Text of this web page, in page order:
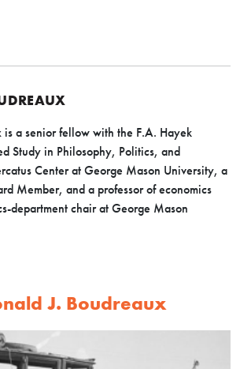
is a senior fellow with the F.A. Hayek
Study in Philosophy, Politics, and
Center at George Mason University, a
Member, and a professor of economics
department chair at George Mason
J. Boudreaux